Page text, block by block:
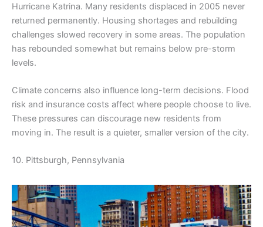
Hurricane Katrina. Many residents displaced in 2005 never
returned permanently. Housing shortages and rebuilding
challenges slowed recovery in some areas. The population
has rebounded somewhat but remains below pre-storm
levels.
Climate concerns also influence long-term decisions. Flood
risk and insurance costs affect where people choose to live.
These pressures can discourage new residents from
moving in. The result is a quieter, smaller version of the city.
10. Pittsburgh, Pennsylvania